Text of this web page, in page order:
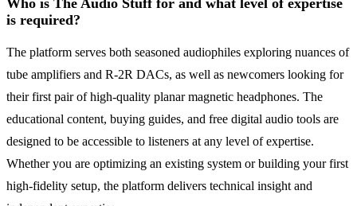
Who is The Audio Stuff for and what level of expertise
is required?
The platform serves both seasoned audiophiles exploring nuances of
tube amplifiers and R-2R DACs, as well as newcomers looking for
their first pair of high-quality planar magnetic headphones. The
educational content, buying guides, and free digital audio tools are
designed to be accessible to listeners at any level of expertise.
Whether you are optimizing an existing system or building your first
high-fidelity setup, the platform delivers technical insight and